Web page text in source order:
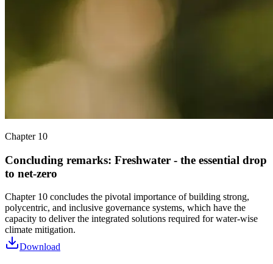
Chapter 10
Concluding remarks: Freshwater - the essential drop
to net-zero
Chapter 10 concludes the pivotal importance of building strong,
polycentric, and inclusive governance systems, which have the
capacity to deliver the integrated solutions required for water-wise
climate mitigation.
Download